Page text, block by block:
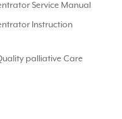
Service Manual
Instruction
palliative Care